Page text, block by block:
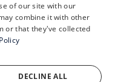
of our site with our
combine it with other
or that they've collected
DECLINE ALL